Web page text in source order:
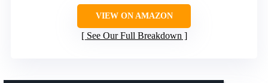
VIEW ON AMAZON
See Our Full Breakdown